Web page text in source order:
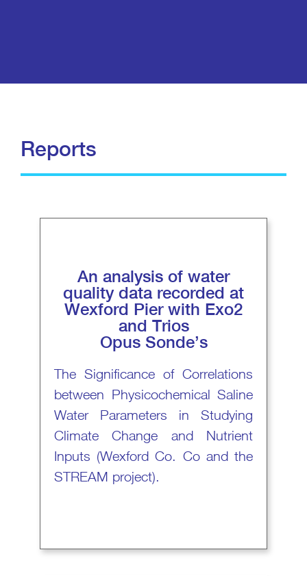
Reports
An analysis of water
quality data recorded at
Wexford Pier with Exo2
and Trios
Opus Sonde’s
The Significance of Correlations
between Physicochemical Saline
Water Parameters in Studying
Climate Change and Nutrient
Inputs (Wexford Co. Co and the
STREAM project).